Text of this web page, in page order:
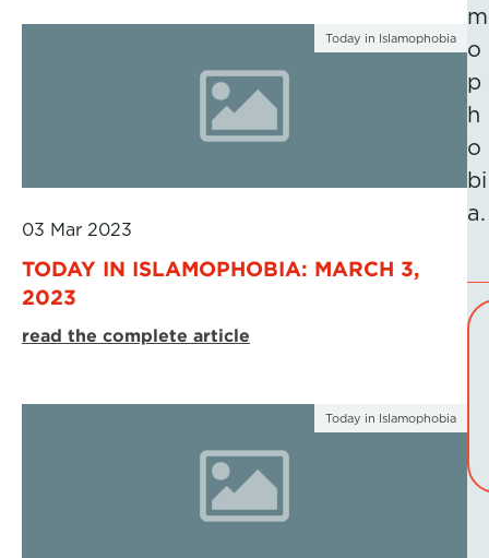
Today in Islamophobia
03 Mar 2023
TODAY IN ISLAMOPHOBIA: MARCH 3,
2023
read the complete article
Today in Islamophobia
m
o
p
h
o
bi
a.